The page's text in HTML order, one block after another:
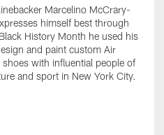
Marcelino McCrary-
himself best through
History Month he used his
and paint custom Air
with influential people of
and sport in New York City.